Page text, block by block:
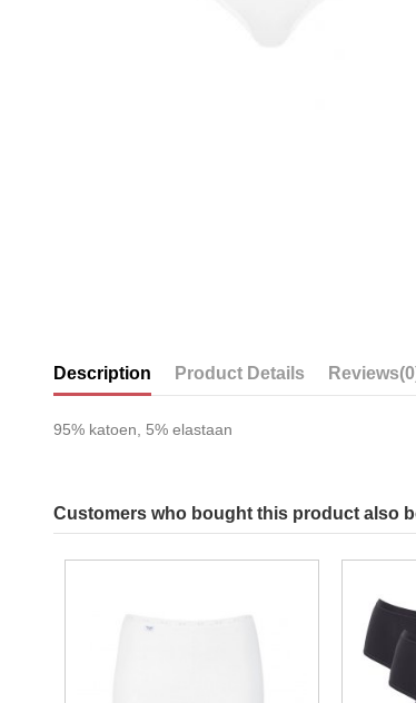
Description Product Details Reviews
95% katoen, 5% elastaan
Customers who bought this product also